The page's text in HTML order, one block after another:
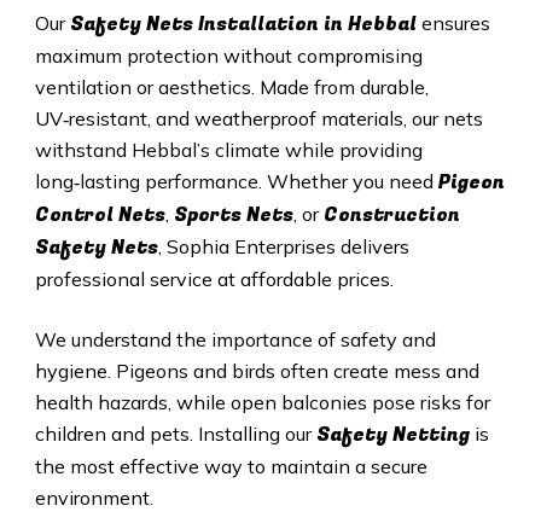
Our Safety Nets Installation in Hebbal ensures
maximum protection without compromising
ventilation or aesthetics. Made from durable,
UV‑resistant, and weatherproof materials, our nets
withstand Hebbal’s climate while providing
long‑lasting performance. Whether you need Pigeon
Control Nets, Sports Nets, or Construction
Safety Nets, Sophia Enterprises delivers
professional service at affordable prices.
We understand the importance of safety and
hygiene. Pigeons and birds often create mess and
health hazards, while open balconies pose risks for
children and pets. Installing our Safety Nettingis
the most effective way to maintain a secure
environment.